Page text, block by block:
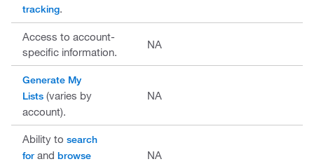
tracking.
Access to account-
specific information.
NA
Generate My
Lists (varies by
account).
NA
Ability to search
for and browse
NA